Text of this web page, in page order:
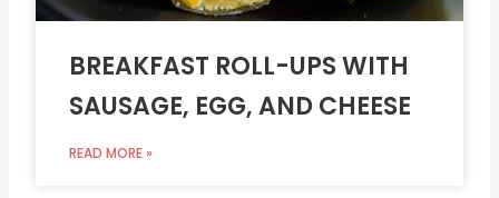
BREAKFAST ROLL-UPS WITH
SAUSAGE, EGG, AND CHEESE
READ MORE »